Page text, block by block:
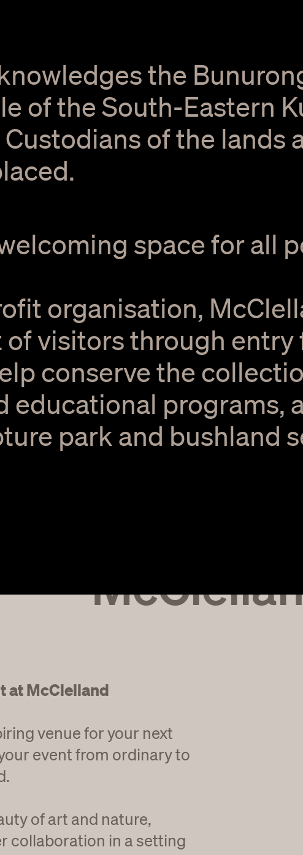
Imagery.
at McClelland
venue for your next
event from ordinary to
of art and nature,
collaboration in a setting
the
of the South-Eastern
of the lands
space for all
organisation,
visitors through entry
conserve the
educational programs,
park and bushland